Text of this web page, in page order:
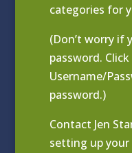
categories for
(Don’t worry if
password.
Username/
password.)
Contact Jen
setting up your